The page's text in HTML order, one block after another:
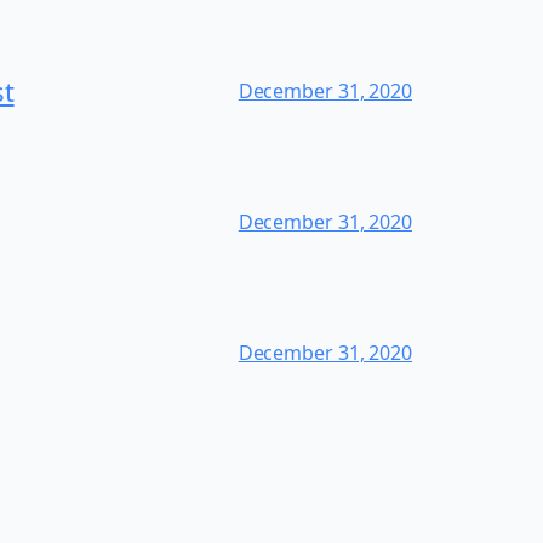
December 31, 2020
December 31, 2020
December 31, 2020